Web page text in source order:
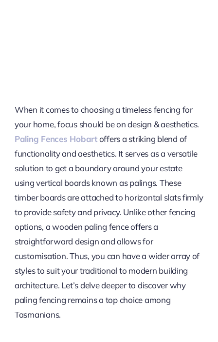
When it comes to choosing a timeless fencing for
your home, focus should be on design & aesthetics.
Paling Fences Hobartoffers a striking blend of
functionality and aesthetics. It serves as a versatile
solution to get a boundary around your estate
using vertical boards known as palings. These
timber boards are attached to horizontal slats firmly
to provide safety and privacy. Unlike other fencing
options, a wooden paling fence offers a
straightforward design and allows for
customisation. Thus, you can have a wider array of
styles to suit your traditional to modern building
architecture. Let’s delve deeper to discover why
paling fencing remains a top choice among
Tasmanians.